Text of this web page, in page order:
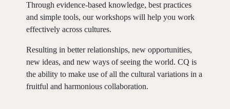
Through evidence-based knowledge, best practices
and simple tools, our workshops will help you work
effectively across cultures.
Resulting in better relationships, new opportunities,
new ideas, and new ways of seeing the world. CQ is
the ability to make use of all the cultural variations in a
fruitful and harmonious collaboration.